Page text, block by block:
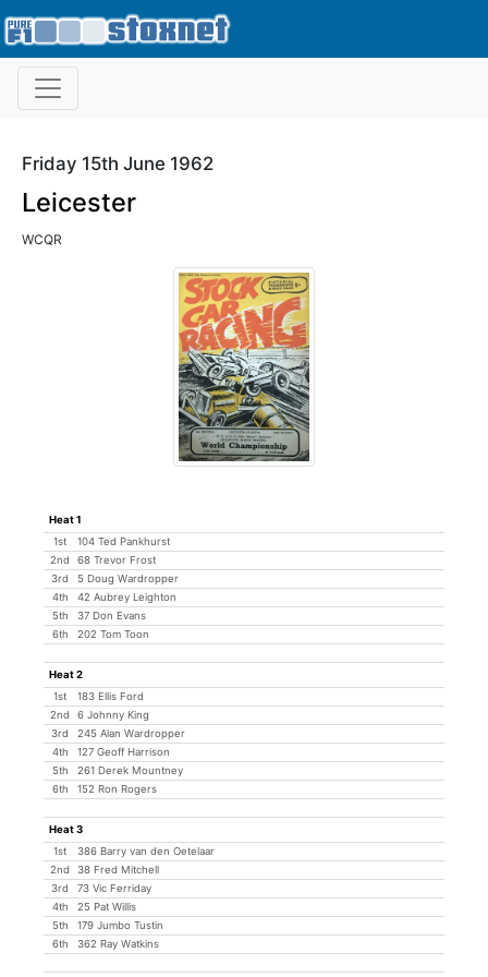
Friday 15th June 1962
Leicester
WCQR
Heat 1
1st
104 Ted Pankhurst
2nd
68 Trevor Frost
3rd
5 Doug Wardropper
4th
42 Aubrey Leighton
5th
37 Don Evans
6th
202 Tom Toon
Heat 2
1st
183 Ellis Ford
2nd
6 Johnny King
3rd
245 Alan Wardropper
4th
127 Geoff Harrison
5th
261 Derek Mountney
6th
152 Ron Rogers
Heat 3
1st
386 Barry van den Oetelaar
2nd
38 Fred Mitchell
3rd
73 Vic Ferriday
4th
25 Pat Willis
5th
179 Jumbo Tustin
6th
362 Ray Watkins